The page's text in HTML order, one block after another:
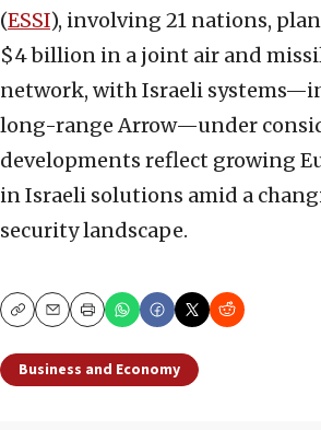
(ESSI), involving 21 nations,
$4 billion in a joint air and
network, with Israeli
long-range Arrow—under
developments reflect growing
in Israeli solutions amid a
security landscape.
CopyEmailPrint
Business and Economy